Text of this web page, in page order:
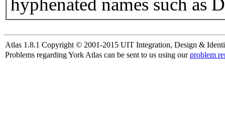
hyphenated names such as
Atlas 1.8.1 Copyright © 2001-2015 UIT Integration, Design &
Problems regarding York Atlas can be sent to us using ourproblem